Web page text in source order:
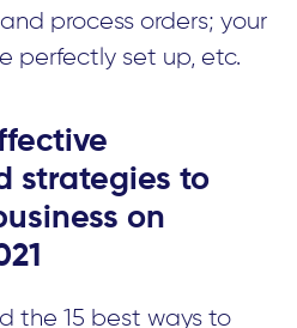
process orders; your
perfectly set up, etc.
strategies to
on
the 15 best ways to